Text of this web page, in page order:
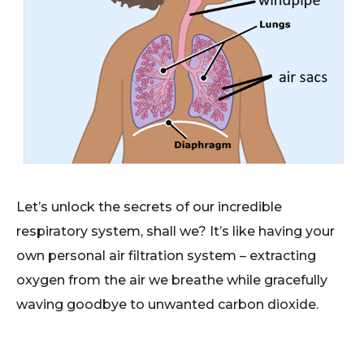
Let’s unlock the secrets of our incredible
respiratory system, shall we? It’s like having your
own personal air filtration system – extracting
oxygen from the air we breathe while gracefully
waving goodbye to unwanted carbon dioxide.